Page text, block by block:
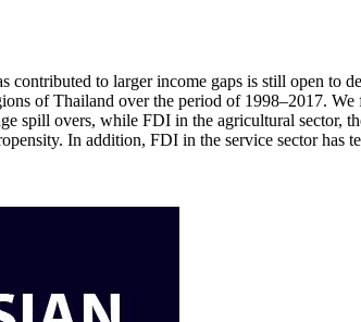
to larger income gaps is still open to
of Thailand over the period of 1998–2017.
spill overs, while FDI in the agricultural sector,
In addition, FDI in the service sector